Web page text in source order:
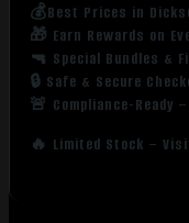
💰Best Prices in
🎁 Earn Rewards on
🔫 Special Bundles &
🔒 Safe & Secure
🚨 Compliance-
🔥 Limited Stock –